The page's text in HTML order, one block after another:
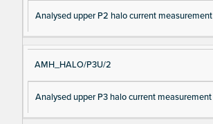
Analysed upper P2 halo current measurement
AMH_HALO/P3U/2
Analysed upper P3 halo current measurement